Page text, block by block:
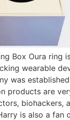
Box Oura ring
wearable
was
products are
biohackers,
is also a fan